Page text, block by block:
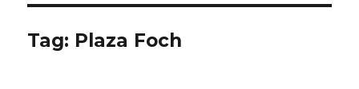
Tag: Plaza Foch